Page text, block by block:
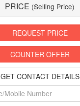
PRICE (Selling Price)
REQUEST PRICE
COUNTER OFFER
GET CONTACT DETAILS